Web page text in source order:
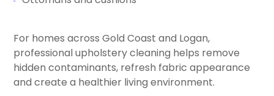
For homes across Gold Coast and Logan,
professional upholstery cleaning helps remove
hidden contaminants, refresh fabric appearance
and create a healthier living environment.